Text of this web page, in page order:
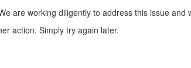
are working diligently to address this issue and
action. Simply try again later.